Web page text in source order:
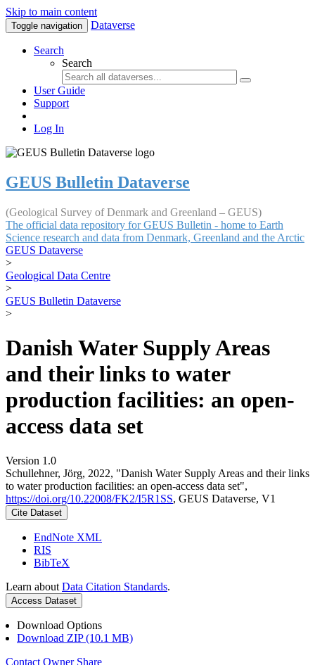
Skip to main content
Toggle navigation Dataverse
Search
Search
User Guide
Support
Log In
GEUS Bulletin Dataverse
(Geological Survey of Denmark and Greenland – GEUS)
The official data repository for GEUS Bulletin - home to Earth
Science research and data from Denmark, Greenland and the Arctic
GEUS Dataverse
>
Geological Data Centre
>
GEUS Bulletin Dataverse
>
Danish Water Supply Areas
and their links to water
production facilities: an open-
access data set
Version 1.0
Schullehner, Jörg, 2022, "Danish Water Supply Areas and their links
to water production facilities: an open-access data set",
https://doi.org/10.22008/FK2/I5R1SS, GEUS Dataverse, V1
Cite Dataset
EndNote XML
RIS
BibTeX
Learn about Data Citation Standards.
Access Dataset
Download Options
Download ZIP (10.1 MB)
Contact Owner Share